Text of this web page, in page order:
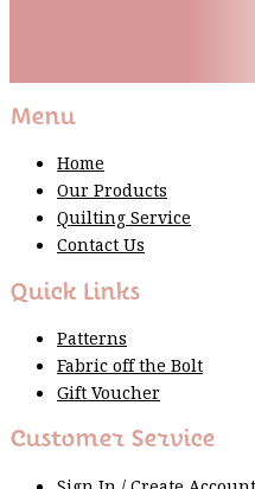
Menu
Home
Our Products
Quilting Service
Contact Us
Quick Links
Patterns
Fabric off the Bolt
Gift Voucher
Customer Service